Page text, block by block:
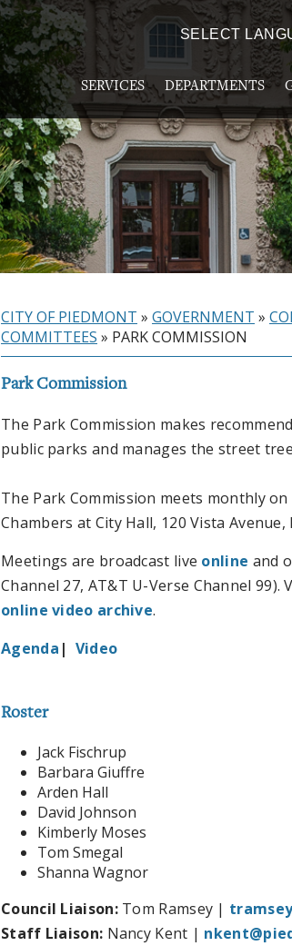
Powered by
SERVICES DEPARTMENTS
CITY OF PIEDMONT » GOVERNMENT »
COMMITTEES » PARK COMMISSION
Park Commission
The Park Commission makes
public parks and manages the street
The Park Commission meets monthly
Chambers at City Hall, 120 Vista
Meetings are broadcast live online and
Channel 27, AT&T U-Verse Channel
online video archive.
Agenda | Video
Roster
Jack Fischrup
Barbara Giuffre
Arden Hall
David Johnson
Kimberly Moses
Tom Smegal
Shanna Wagnor
Council Liaison:Tom Ramsey |
Staff Liaison: Nancy Kent |